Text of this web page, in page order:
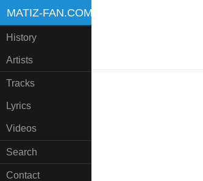
MATIZ-FAN.COM
History
Artists
Tracks
Lyrics
Videos
Search
Contact